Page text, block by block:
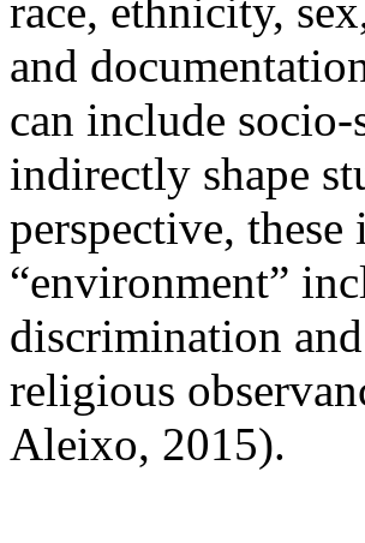
race, ethnicity,
and
can include
indirectly shape
perspective, these
“environment”
discrimination
religious
Aleixo, 2015).